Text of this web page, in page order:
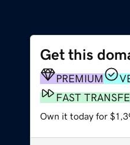
Get this
PREMIUM
FAST
Own it today for